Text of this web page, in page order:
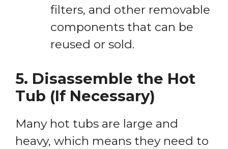
filters, and other removable
components that can be
reused or sold.
5. Disassemble the Hot
Tub (If Necessary)
Many hot tubs are large and
heavy, which means they need to